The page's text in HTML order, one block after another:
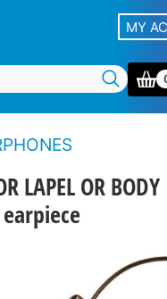
MY
LAPEL OR BODY